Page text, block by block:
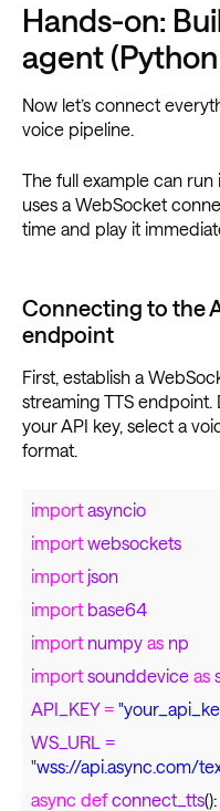
Hands-on:
agent
Now let’s connect
voice pipeline.
The full example can run
uses a WebSocket
time and play it
Connecting to the
endpoint
First, establish a
streaming TTS
your API key, select a
format.
import asyncio
import websockets
import json
import base64
import numpy as np
import sounddevice as
API_KEY =
WS_URL =
"wss://api.async.com/
async def connect_tts():